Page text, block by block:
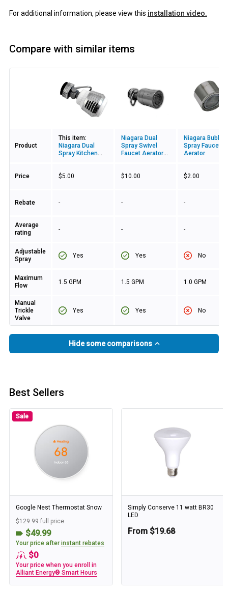
For additional information, please view this installation video.
Compare with similar items
Product
This item:
Niagara Dual
Spray Kitchen
Niagara Dual
Spray Swivel
Faucet Aerator
Niagara Bubble
Spray Faucet
Aerator
Price $5.00 $10.00 $2.00
Rebate - - -
Average
rating
- - -
Adjustable
Spray
Yes Yes No
Maximum
Flow
1.5 GPM 1.5 GPM 1.0 GPM
Manual
Trickle
Valve
Yes Yes No
Hide some comparisons
Best Sellers
Sale
Google Nest Thermostat Snow
$129.99 full price
$49.99
Your price after instant rebates
$0
Your price when you enroll in
Alliant Energy® Smart Hours
Simply Conserve 11 watt BR30
LED
From $19.68